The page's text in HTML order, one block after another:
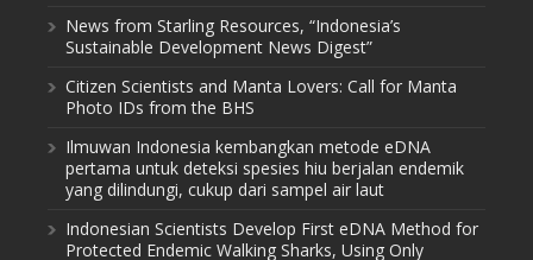
News from Starling Resources, “Indonesia’s
Sustainable Development News Digest”
Citizen Scientists and Manta Lovers: Call for Manta
Photo IDs from the BHS
Ilmuwan Indonesia kembangkan metode eDNA
pertama untuk deteksi spesies hiu berjalan endemik
yang dilindungi, cukup dari sampel air laut
Indonesian Scientists Develop First eDNA Method for
Protected Endemic Walking Sharks, Using Only